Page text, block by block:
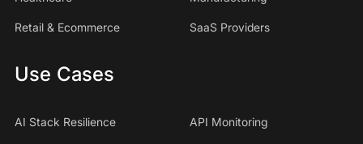
Retail & Ecommerce SaaS Providers
Use Cases
AI Stack Resilience API Monitoring